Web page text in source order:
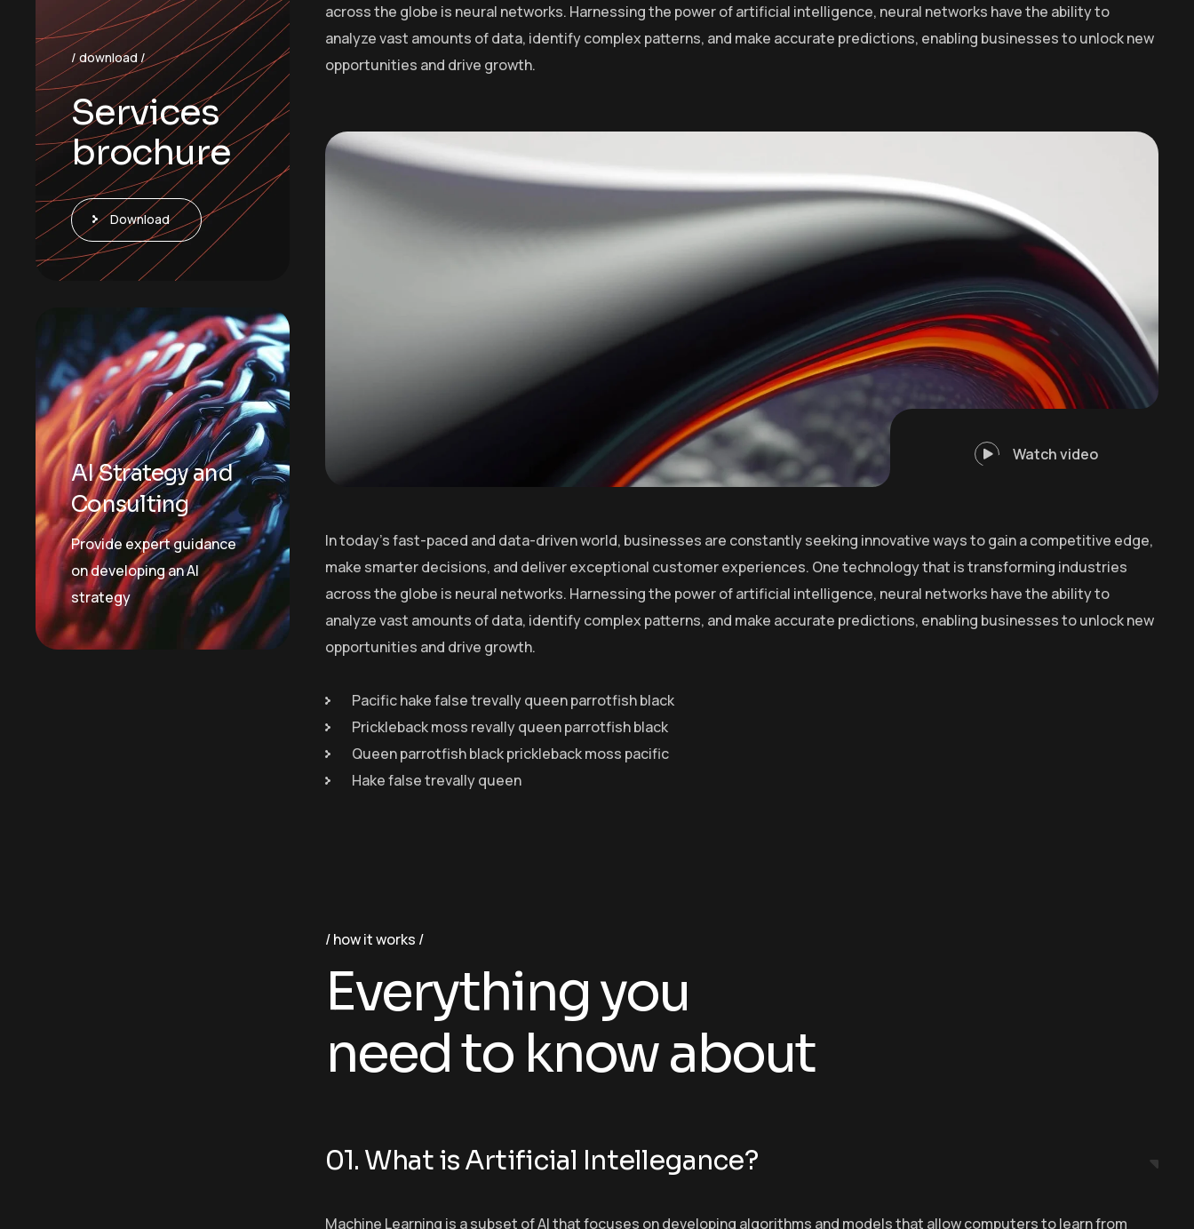
across the globe is neural networks. Harnessing the power of artificial intelligence, neural networks have the ability to
analyze vast amounts of data, identify complex patterns, and make accurate predictions, enabling businesses to unlock new
opportunities and drive growth.
Watch video
In today’s fast-paced and data-driven world, businesses are constantly seeking innovative ways to gain a competitive edge,
make smarter decisions, and deliver exceptional customer experiences. One technology that is transforming industries
across the globe is neural networks. Harnessing the power of artificial intelligence, neural networks have the ability to
analyze vast amounts of data, identify complex patterns, and make accurate predictions, enabling businesses to unlock new
opportunities and drive growth.
Pacific hake false trevally queen parrotfish black
Prickleback moss revally queen parrotfish black
Queen parrotfish black prickleback moss pacific
Hake false trevally queen
how it works
Everything you
need to know about
01. What is Artificial Intellegance?
Machine Learning is a subset of AI that focuses on developing algorithms and models that allow computers to learn from
/ download /
Services
brochure
Download
AI Strategy and
Consulting
Provide expert guidance
on developing an AI
strategy